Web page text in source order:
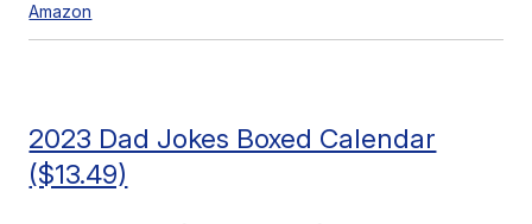
Amazon
2023 Dad Jokes Boxed Calendar
($13.49)